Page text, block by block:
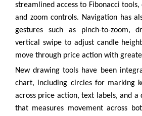
streamlined access to Fibonacci
and zoom controls. Navigation has
gestures such as pinch-to-zoom,
vertical swipe to adjust candle
move through price action with
New drawing tools have been
chart, including circles for marking
across price action, text labels, and a
that measures movement across